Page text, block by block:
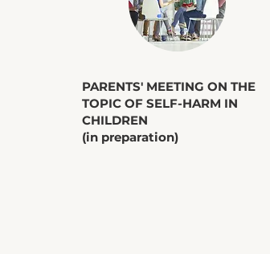
​PARENTS' MEETING ON THE
TOPIC OF SELF-HARM IN
CHILDREN
(in preparation)